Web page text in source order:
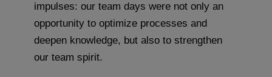
impulses: our team days were not only an
opportunity to optimize processes and
deepen knowledge, but also to strengthen
our team spirit.